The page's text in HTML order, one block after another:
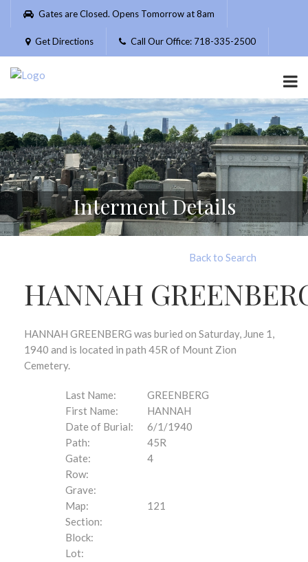
Please
website
includes
accessibility
system.
Gates are Closed. Opens Tomorrow at 8am
Get Directions Call Our Office: 718-335-2500
Interment Details
Back to Search
HANNAH
HANNAH GREENBERG was buried on Saturday, June 1,
1940 and is located in path 45R of Mount Zion
Cemetery.
Last Name:
GREENBERG
First Name:
HANNAH
Date of Burial:
6/1/1940
Path:
45R
Gate:
4
Row:
Grave:
Map:
121
Section:
Block:
Lot: